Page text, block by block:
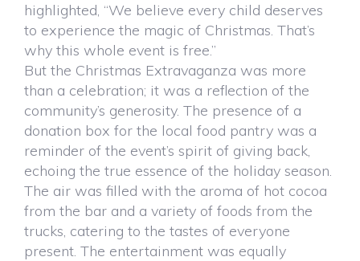
highlighted, “We believe every child deserves
to experience the magic of Christmas. That’s
why this whole event is free.”
But the Christmas Extravaganza was more
than a celebration; it was a reflection of the
community’s generosity. The presence of a
donation box for the local food pantry was a
reminder of the event’s spirit of giving back,
echoing the true essence of the holiday season.
The air was filled with the aroma of hot cocoa
from the bar and a variety of foods from the
trucks, catering to the tastes of everyone
present. The entertainment was equally